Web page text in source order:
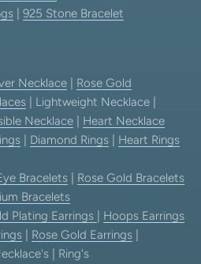
925 Stone Bracelet
Necklace
Rose Gold
| Lightweight Necklace |
Necklace
Heart Necklace
Diamond Rings
Heart Rings
Bracelets
Rose Gold Bracelets
Bracelets
Plating Earrings
Hoops Earrings
Rose Gold Earrings
| Ring's